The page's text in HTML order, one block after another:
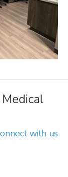
with us